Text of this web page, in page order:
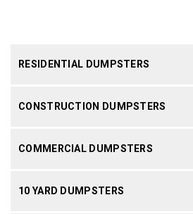
RESIDENTIAL DUMPSTERS
CONSTRUCTION DUMPSTERS
COMMERCIAL DUMPSTERS
10 YARD DUMPSTERS